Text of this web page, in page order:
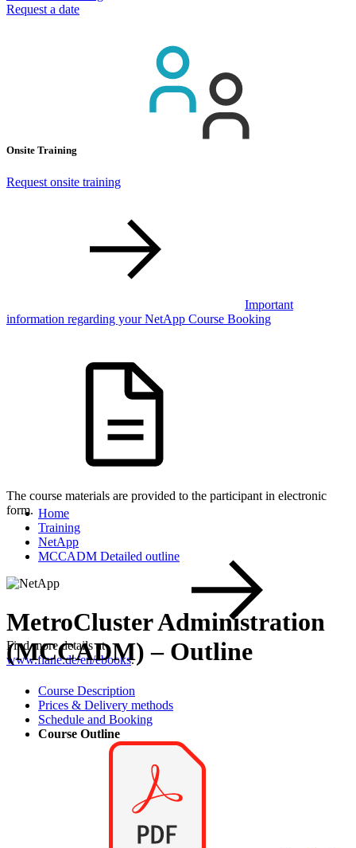
Request a date
Onsite Training
Request onsite training
Important
information regarding your NetApp Course Booking
The course materials are provided to the participant in electronic
form.
Find more details at
www.flane.de/en/ebooks.
Home
Training
NetApp
MCCADM Detailed outline
MetroCluster Administration
(MCCADM) – Outline
Course Description
Prices & Delivery methods
Schedule and Booking
Course Outline